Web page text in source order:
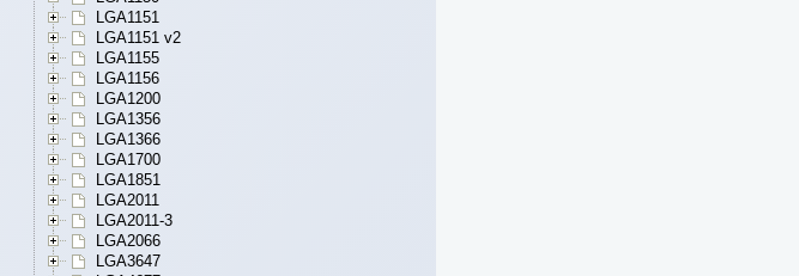
LGA1151
LGA1151 v2
LGA1155
LGA1156
LGA1200
LGA1356
LGA1366
LGA1700
LGA1851
LGA2011
LGA2011-3
LGA2066
LGA3647